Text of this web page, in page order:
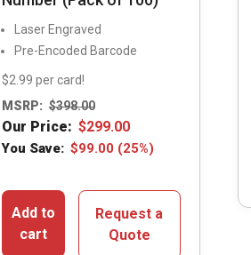
Laser Engraved
Pre-Encoded Barcode
$2.99 per card!
MSRP: $398.00
Our Price: $299.00
You Save: $99.00 (25%)
Add to
cart
Request a
Quote